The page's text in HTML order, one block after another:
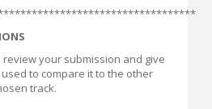
review your submission and give
to compare it to the other
track.